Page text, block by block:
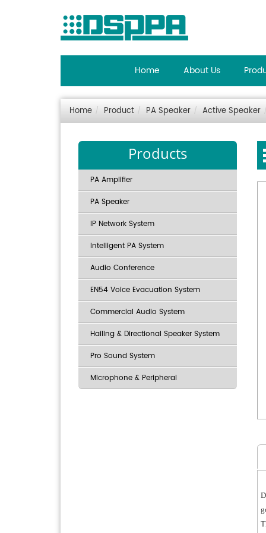
Home About Us
Home Product PA Speaker Active Speaker
Products
PA Amplifier
PA Speaker
IP Network System
Intelligent PA System
Audio Conference
EN54 Voice Evacuation System
Commercial Audio System
Hailing & Directional Speaker System
Pro Sound System
Microphone & Peripheral